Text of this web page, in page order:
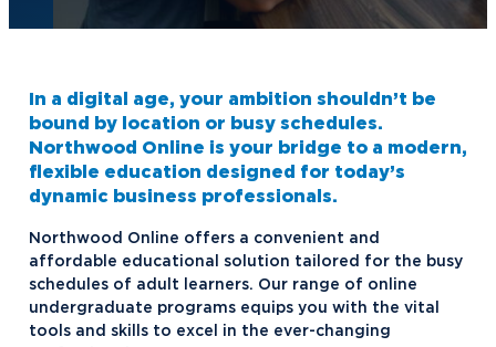
In a digital age, your ambition shouldn’t be
bound by location or busy schedules.
Northwood Online is your bridge to a modern,
flexible education designed for today’s
dynamic business professionals.
Northwood Online offers a convenient and
affordable educational solution tailored for the busy
schedules of adult learners. Our range of online
undergraduate programs equips you with the vital
tools and skills to excel in the ever-changing